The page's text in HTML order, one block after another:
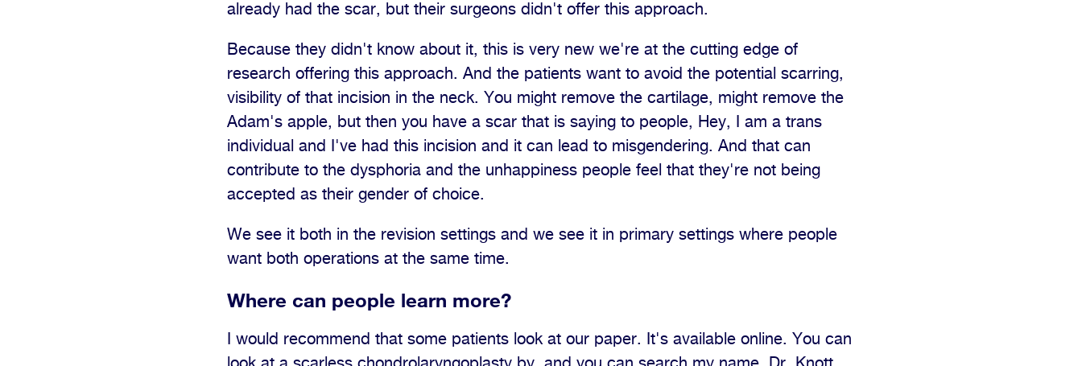
already had the scar, but their surgeons didn't offer this approach.
Because they didn't know about it, this is very new we're at the cutting edge of
research offering this approach. And the patients want to avoid the potential scarring,
visibility of that incision in the neck. You might remove the cartilage, might remove the
Adam's apple, but then you have a scar that is saying to people, Hey, I am a trans
individual and I've had this incision and it can lead to misgendering. And that can
contribute to the dysphoria and the unhappiness people feel that they're not being
accepted as their gender of choice.
We see it both in the revision settings and we see it in primary settings where people
want both operations at the same time.
Where can people learn more?
I would recommend that some patients look at our paper. It's available online. You can